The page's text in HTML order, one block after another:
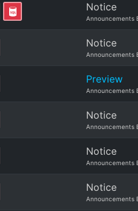
Notice
Announcements
Notice
Announcements
Preview
Announcements
Notice
Announcements
Notice
Announcements
Notice
Announcements